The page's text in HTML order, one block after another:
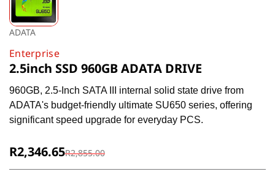
ADATA
Enterprise
2.5inch SSD 960GB ADATA DRIVE
960GB, 2.5-Inch SATA III internal solid state drive from
ADATA's budget-friendly ultimate SU650 series, offering
significant speed upgrade for everyday PCS.
R2,346.65R2,855.00